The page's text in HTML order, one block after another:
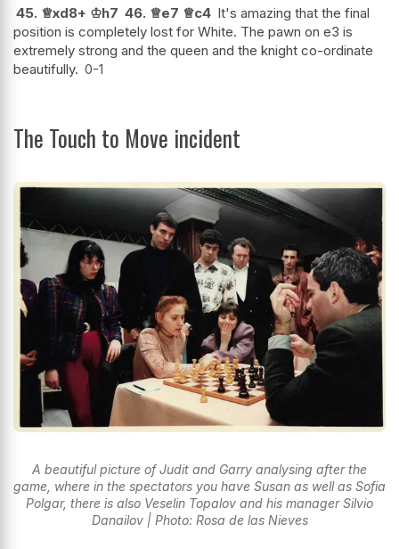
45. ♕xd8+ ♔h7 46. ♕e7 ♕c4 It's amazing that the final
position is completely lost for White. The pawn on e3 is
extremely strong and the queen and the knight co-ordinate
beautifully. 0-1
The Touch to Move incident
A beautiful picture of Judit and Garry analysing after the
game, where in the spectators you have Susan as well as Sofia
Polgar, there is also Veselin Topalov and his manager Silvio
Danailov | Photo: Rosa de las Nieves